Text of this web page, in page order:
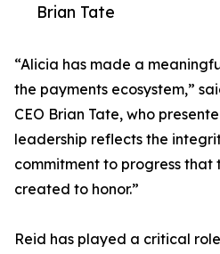
Brian Tate
“Alicia has made a
the payments ecosystem,”
CEO Brian Tate, who
leadership reflects the
commitment to progress that
created to honor.”
Reid has played a critical